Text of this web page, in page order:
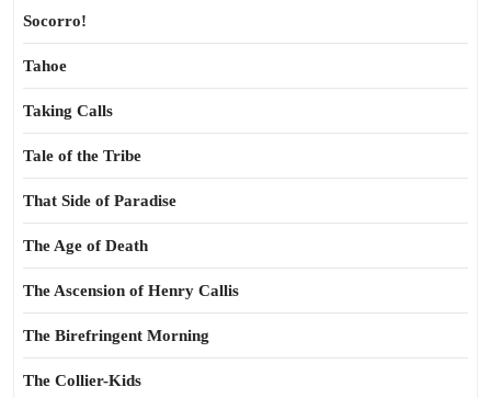
Socorro!
Tahoe
Taking Calls
Tale of the Tribe
That Side of Paradise
The Age of Death
The Ascension of Henry Callis
The Birefringent Morning
The Collier-Kids